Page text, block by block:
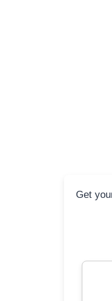
Get